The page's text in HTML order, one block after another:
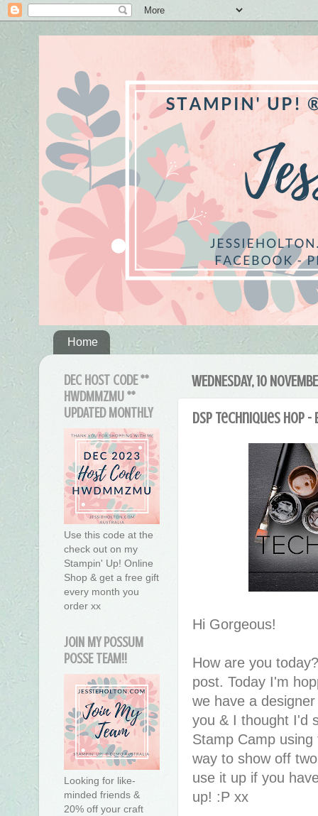
Home
WEDNESDAY, 10
DSP Techniques
Hi Gorgeous!
How are you
post. Today I'm
we have a
you & I thought I'd
Stamp Camp
way to show off
use it up if you
up! :P xx
DEC HOST CODE **
HWDMMZMU **
UPDATED MONTHLY
Use this code at the
check out on my
Stampin' Up! Online
Shop & get a free gift
every month you
order xx
JOIN MY POSSUM
POSSE TEAM!!
Looking for like-
minded friends &
20% off your craft